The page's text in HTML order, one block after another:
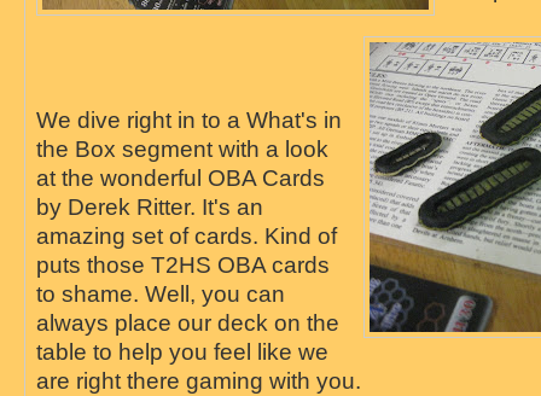
We dive right in to a What's in
the Box segment with a look
at the wonderful OBA Cards
by Derek Ritter. It's an
amazing set of cards. Kind of
puts those T2HS OBA cards
to shame. Well, you can
always place our deck on the
table to help you feel like we
are right there gaming with you.